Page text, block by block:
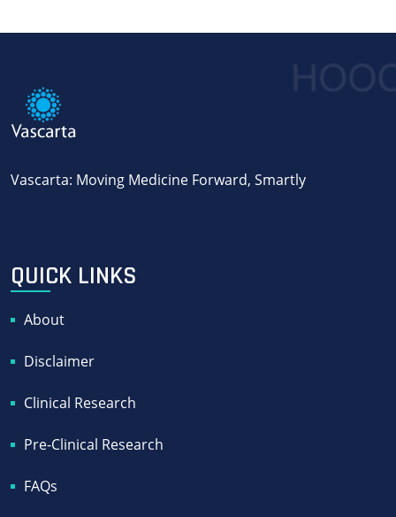
Vascarta: Moving Medicine Forward, Smartly
QUICK LINKS
About
Disclaimer
Clinical Research
Pre-Clinical Research
FAQs